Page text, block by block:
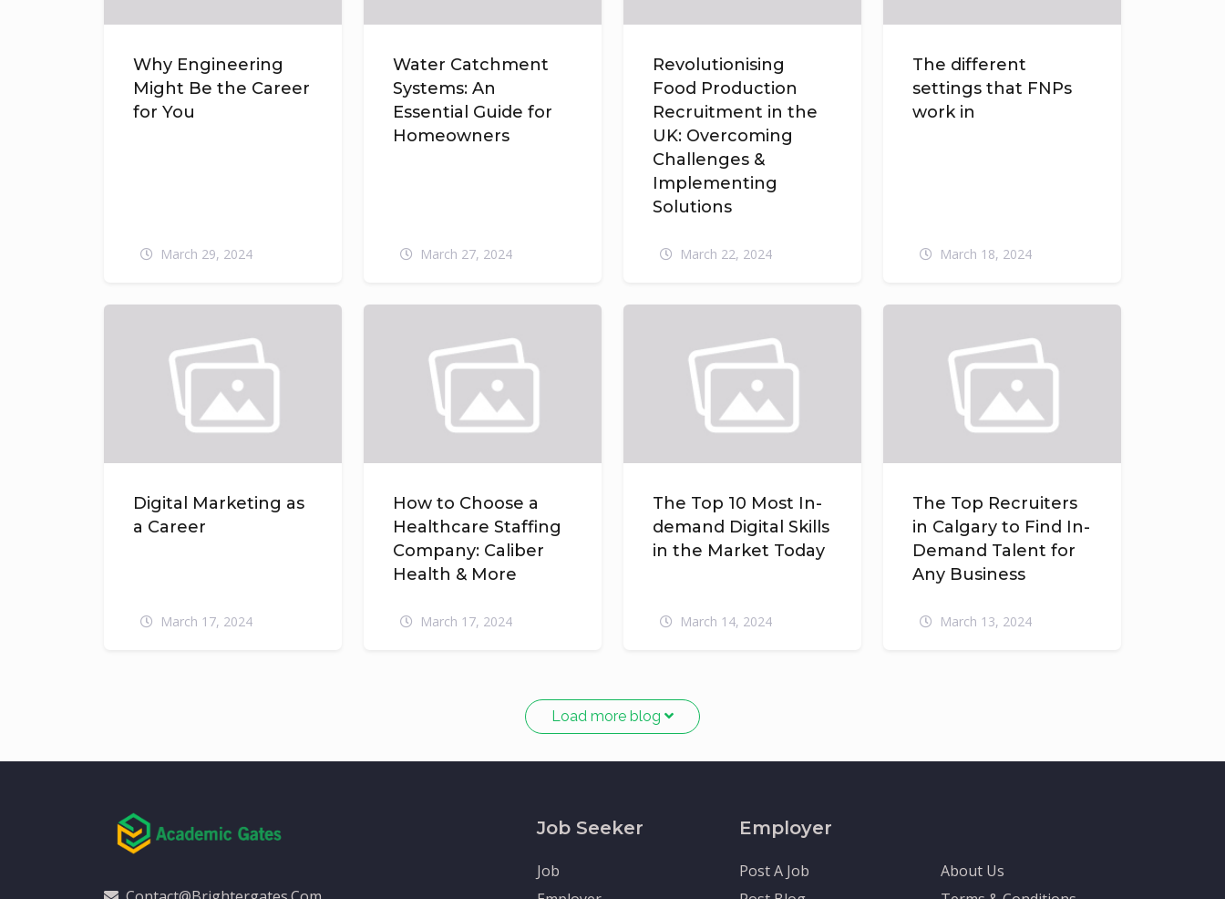
Why Engineering
Might Be the Career
for You
March 29, 2024
Water Catchment
Systems: An
Essential Guide for
Homeowners
March 27, 2024
Revolutionising
Food Production
Recruitment in the
UK: Overcoming
Challenges &
Implementing
Solutions
March 22, 2024
The different
settings that FNPs
work in
March 18, 2024
Digital Marketing as
a Career
March 17, 2024
How to Choose a
Healthcare Staffing
Company: Caliber
Health & More
March 17, 2024
The Top 10 Most In-
demand Digital Skills
in the Market Today
March 14, 2024
The Top Recruiters
in Calgary to Find In-
Demand Talent for
Any Business
March 13, 2024
Load more blog
Job Seeker
Job
Employer
Post A Job
About Us